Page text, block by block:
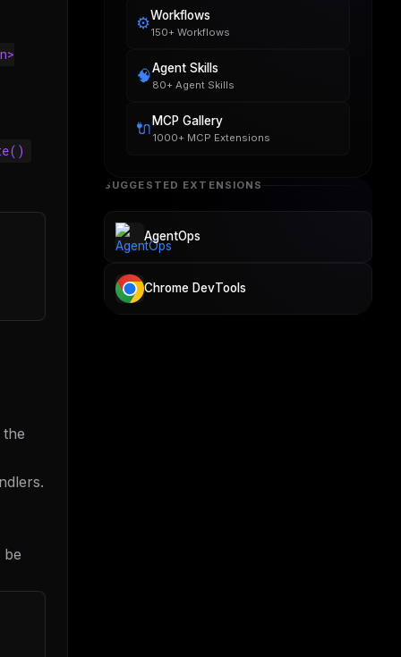
be
⚙️Workflows
150+ Workflows
🧠Agent Skills
80+ Agent Skills
🔌 MCP Gallery
1000+ MCP Extensions
SUGGESTED EXTENSIONS
AgentOps
Chrome DevTools